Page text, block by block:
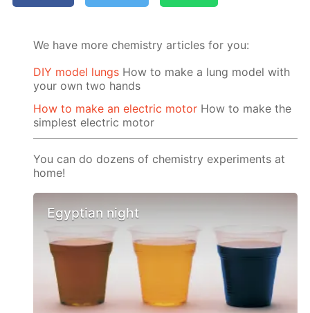
We have more chemistry articles for you:
DIY model lungs How to make a lung model with
your own two hands
How to make an electric motor How to make the
simplest electric motor
You can do dozens of chemistry experiments at
home!
Egyptian night